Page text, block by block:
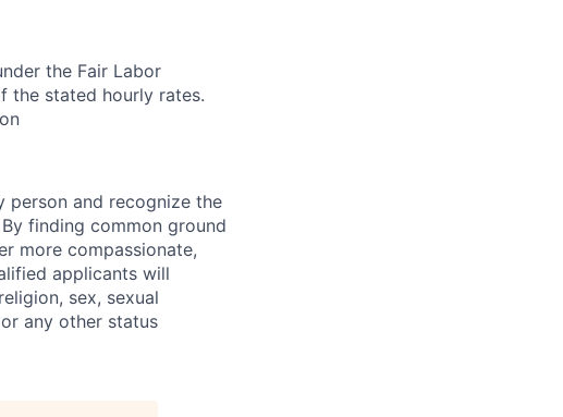
the Fair Labor
the stated hourly rates.
person and recognize the
finding common ground
more compassionate,
applicants will
sex, sexual
any other status